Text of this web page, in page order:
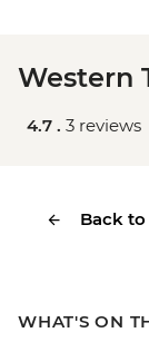
Western
4.7 . 3 reviews
Back
WHAT'S ON